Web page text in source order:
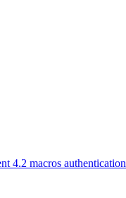
4.2 macros authentication